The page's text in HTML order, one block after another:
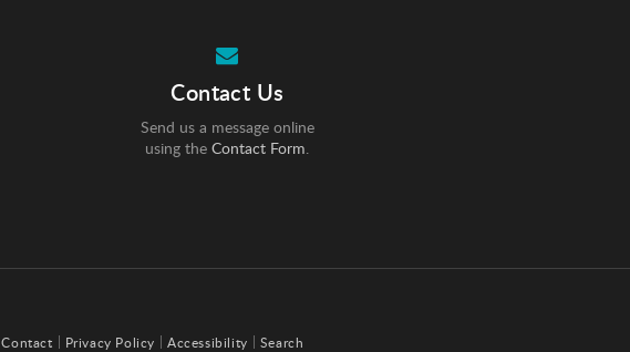
Contact Us
Send us a message online
using theContact Form.
Contact Privacy Policy Accessibility Search